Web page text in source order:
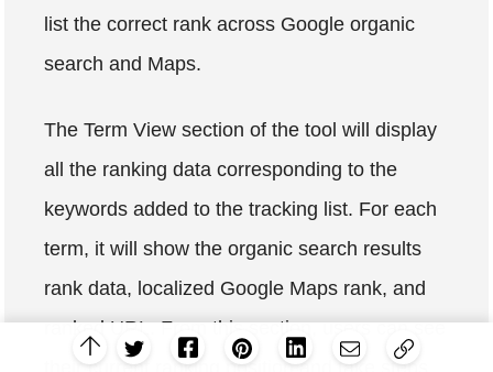
list the correct rank across Google organic
search and Maps.
The Term View section of the tool will display
all the ranking data corresponding to the
keywords added to the tracking list. For each
term, it will show the organic search results
rank data, localized Google Maps rank, and
ranked URL. From this section, users can see
their current ranking position and take steps